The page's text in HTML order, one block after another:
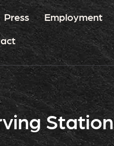
Press Employment
Station